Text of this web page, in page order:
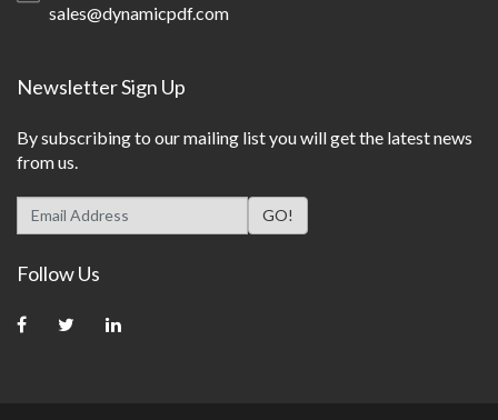
sales@dynamicpdf.com
Newsletter Sign Up
By subscribing to our mailing list you will get the latest news
from us.
Follow Us